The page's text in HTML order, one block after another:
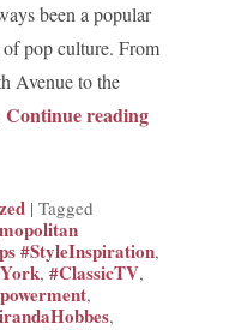
been a popular
pop culture. From
Avenue to the
Continue reading
|Tagged
#StyleInspiration,
,#ClassicTV,
,
,